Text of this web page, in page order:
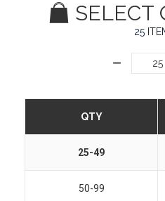
SELECT
25
QTY
25-49
50-99